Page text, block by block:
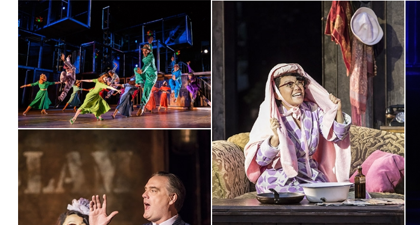
“No one can fill a show withexhilarating jazz and beautiful balletic movementquite as
explosively as Drew McOnie”
“Thestand-out man is Danny Macwhose effortless tenor gives gorgeous voice to one
of the show's loveliest, most mellow numbers, Lonely Town; Jacob Maynard brings an
IRRESISTIBLEsweetness to the character of Chip; Lizzy Connolly isSCANDALOUSLY
SENSATIONAL”
“Drew McOnie's sexily hilarious and thrillingly danced revival of a Broadway classic
makes
THE PERFECT SUMMER TREAT”